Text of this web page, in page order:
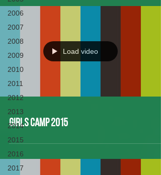
2006
2007
2008
2009
2010
2011
2012
2013
2014
2015
2016
2017
Load video
Girls Camp 2015